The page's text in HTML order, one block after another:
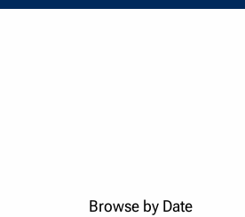
Browse by Date